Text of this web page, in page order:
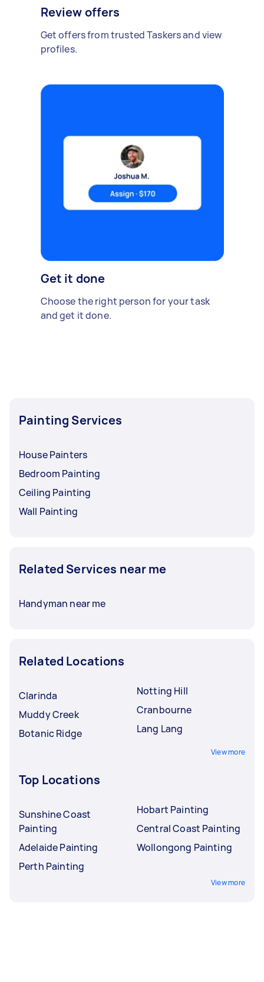
Review offers
Get offers from trusted Taskers and view
profiles.
Get it done
Choose the right person for your task
and get it done.
Painting Services
House Painters
Bedroom Painting
Ceiling Painting
Wall Painting
Related Services near me
Handyman near me
Related Locations
Clarinda
Muddy Creek
Botanic Ridge
Notting Hill
Cranbourne
Lang Lang
View more
Top Locations
Sunshine Coast
Painting
Adelaide Painting
Perth Painting
Hobart Painting
Central Coast Painting
Wollongong Painting
View more